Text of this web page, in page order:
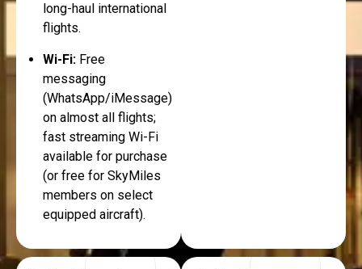
long-haul international
flights.
Wi-Fi: Free
messaging
(WhatsApp/iMessage)
on almost all flights;
fast streaming Wi-Fi
available for purchase
(or free for SkyMiles
members on select
equipped aircraft).